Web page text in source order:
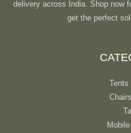
delivery across India. Shop now
get the perfect
Tents